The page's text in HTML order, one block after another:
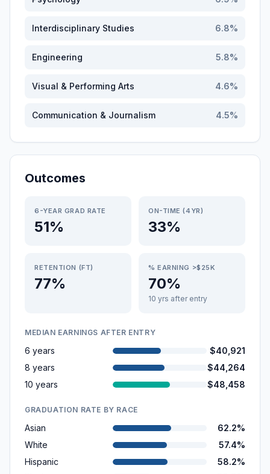
Interdisciplinary Studies 6.8%
Engineering 5.8%
Visual & Performing Arts 4.6%
Communication & Journalism 4.5%
Outcomes
6-YEAR GRAD RATE
51%
ON-TIME (4YR)
33%
RETENTION (FT)
77%
% EARNING >$25K
70%
10 yrs after entry
MEDIAN EARNINGS AFTER ENTRY
6 years
$40,921
8 years
$44,264
10 years
$48,458
GRADUATION RATE BY RACE
Asian
62.2%
White
57.4%
Hispanic
58.2%